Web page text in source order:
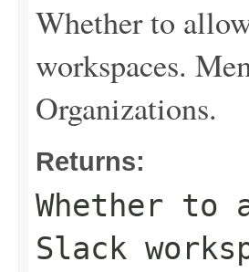
Whether to
workspaces.
Organizations.
Returns:
Whether to
Slack